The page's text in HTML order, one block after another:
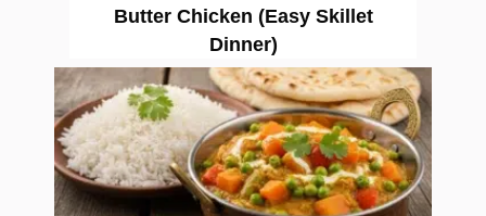
Butter Chicken (Easy Skillet
Dinner)